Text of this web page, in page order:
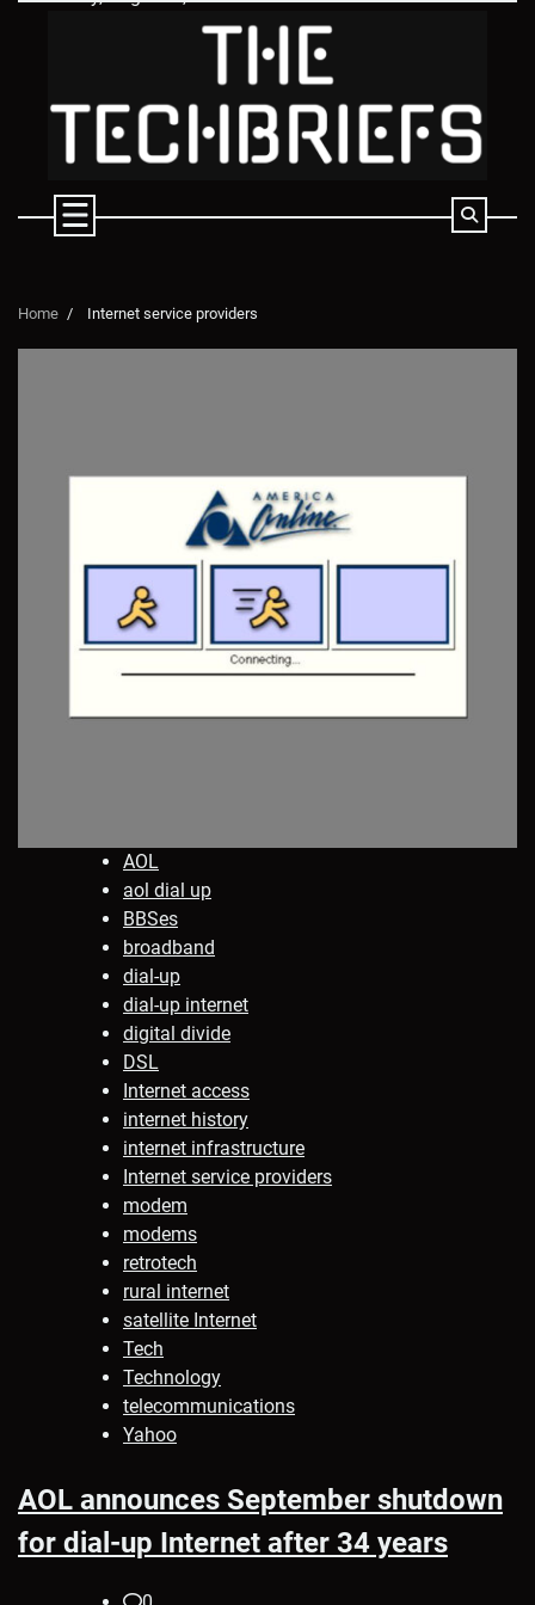
Home Internet service providers
AOL
aol dial up
BBSes
broadband
dial-up
dial-up internet
digital divide
DSL
Internet access
internet history
internet infrastructure
Internet service providers
modem
modems
retrotech
rural internet
satellite Internet
Tech
Technology
telecommunications
Yahoo
AOL announces September shutdown
for dial-up Internet after 34 years